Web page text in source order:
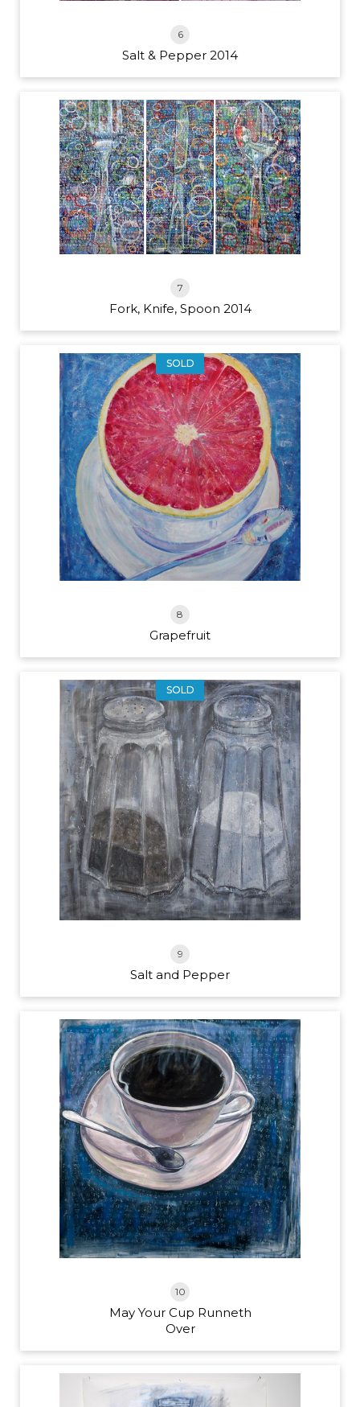
6
Salt & Pepper 2014
7
Fork, Knife, Spoon 2014
SOLD
8
Grapefruit
SOLD
9
Salt and Pepper
10
May Your Cup Runneth
Over